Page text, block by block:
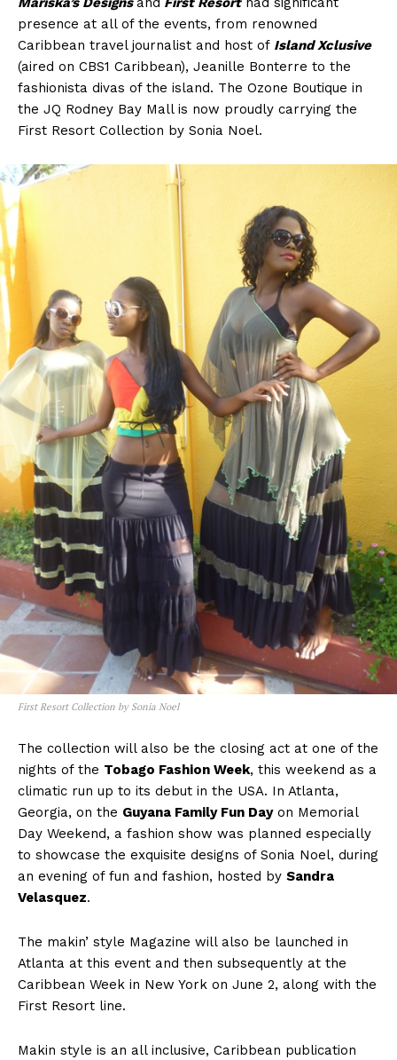
presence at all of the events, from renowned
Caribbean travel journalist and host of Island Xclusive
(aired on CBS1 Caribbean), Jeanille Bonterre to the
fashionista divas of the island. The Ozone Boutique in
the JQ Rodney Bay Mall is now proudly carrying the
First Resort Collection by Sonia Noel.
First Resort Collection by Sonia Noel
The collection will also be the closing act at one of the
nights of the Tobago Fashion Week, this weekend as a
climatic run up to its debut in the USA. In Atlanta,
Georgia, on the Guyana Family Fun Dayon Memorial
Day Weekend, a fashion show was planned especially
to showcase the exquisite designs of Sonia Noel, during
an evening of fun and fashion, hosted by Sandra
Velasquez.
The makin’ style Magazine will also be launched in
Atlanta at this event and then subsequently at the
Caribbean Week in New York on June 2, along with the
First Resort line.
Makin style is an all inclusive, Caribbean publication